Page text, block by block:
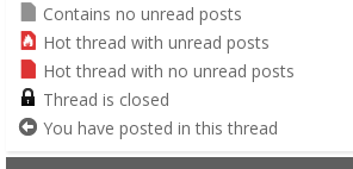
Contains no unread posts
Hot thread with unread posts
Hot thread with no unread posts
Thread is closed
You have posted in this thread